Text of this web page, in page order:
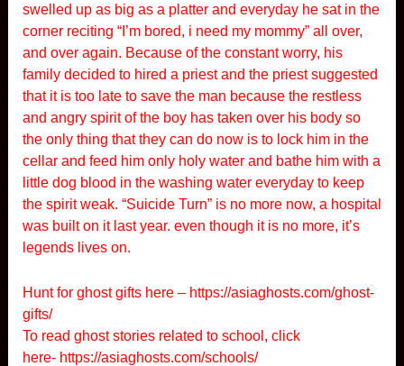
swelled up as big as a platter and everyday he sat in the
corner reciting “I’m bored, i need my mommy” all over,
and over again. Because of the constant worry, his
family decided to hired a priest and the priest suggested
that it is too late to save the man because the restless
and angry spirit of the boy has taken over his body so
the only thing that they can do now is to lock him in the
cellar and feed him only holy water and bathe him with a
little dog blood in the washing water everyday to keep
the spirit weak. “Suicide Turn” is no more now, a hospital
was built on it last year. even though it is no more, it’s
legends lives on.
Hunt for ghost gifts here – https://asiaghosts.com/ghost-
gifts/
To read ghost stories related to school, click
here- https://asiaghosts.com/schools/